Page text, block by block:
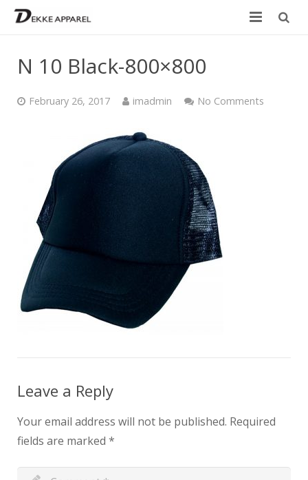
Design your own
Size Chart
Catalogue
Contact Us
N 10 Black-800×800
February 26, 2017 imadmin No Comments
Leave a Reply
Your email address will not be published. Required
fields are marked *